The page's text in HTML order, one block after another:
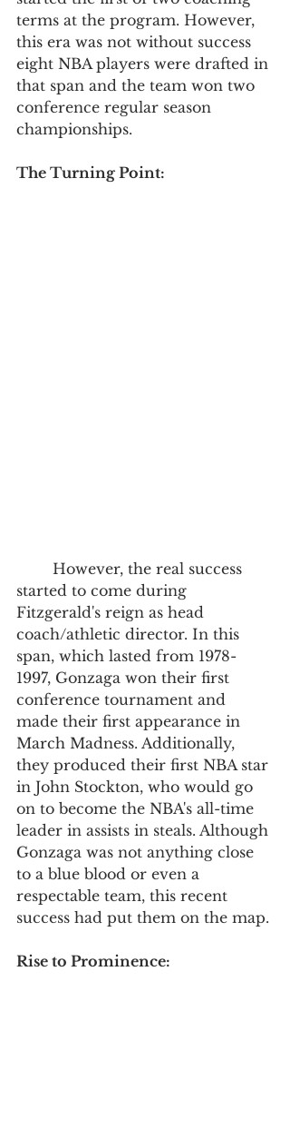
terms at the program. However,
this era was not without success
eight NBA players were drafted in
that span and the team won two
conference regular season
championships.
The Turning Point:
started to come during
Fitzgerald's reign as head
coach/athletic director. In this
span, which lasted from 1978-
1997, Gonzaga won their first
conference tournament and
made their first appearance in
March Madness. Additionally,
they produced their first NBA star
in John Stockton, who would go
on to become the NBA's all-time
leader in assists in steals. Although
Gonzaga was not anything close
to a blue blood or even a
respectable team, this recent
success had put them on the map.
Rise to Prominence: